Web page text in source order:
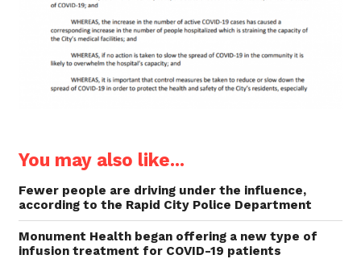
You may also like...
Fewer people are driving under the influence,
according to the Rapid City Police Department
Monument Health began offering a new type of
infusion treatment for COVID-19 patients